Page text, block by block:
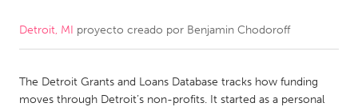
CANADA
Kitchener-Waterloo
New Glasgow
Detroit, MI proyecto creado por Benjamin Chodoroff
The Detroit Grants and Loans Database tracks how funding
moves through Detroit’s non-profits. It started as a personal